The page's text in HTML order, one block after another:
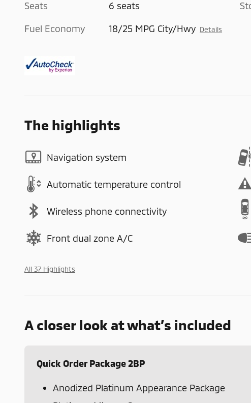
Seats 6 seats
Fuel Economy 18/25 MPG City/Hwy Details
The highlights
Navigation system
Automatic temperature control
Wireless phone connectivity
Front dual zone A/C
All 37 Highlights
A closer look at what’s included
Quick Order Package 2BP
Anodized Platinum Appearance Package